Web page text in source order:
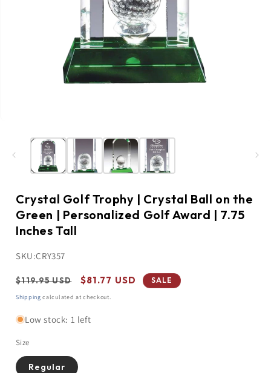
Crystal Golf Trophy | Crystal Ball on the
Green | Personalized Golf Award | 7.75
Inches Tall
SKU:CRY357
Regular
price
$119.95 USD
Sale
price
$81.77 USD SALE
Shipping calculated at checkout.
Low stock: 1 left
Size
Regular